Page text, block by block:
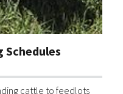
Schedules
cattle to feedlots